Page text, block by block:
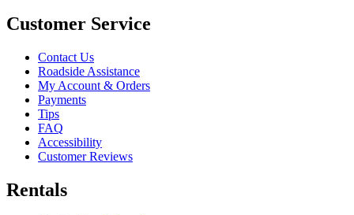
Customer Service
Contact Us
Roadside Assistance
My Account & Orders
Payments
Tips
FAQ
Accessibility
Customer Reviews
Rentals